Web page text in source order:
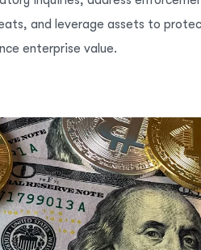
and leverage assets to
enterprise value.